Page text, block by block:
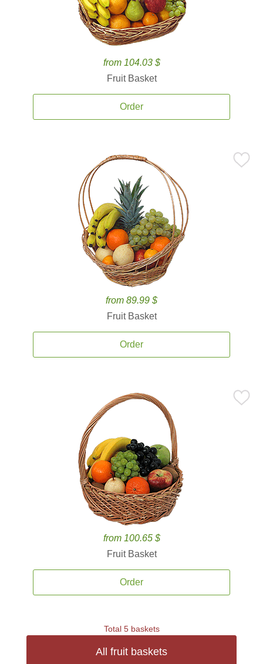
from 104.03 $
Fruit Basket
Order
from 89.99 $
Fruit Basket
Order
from 100.65 $
Fruit Basket
Order
Total 5 baskets
All fruit baskets